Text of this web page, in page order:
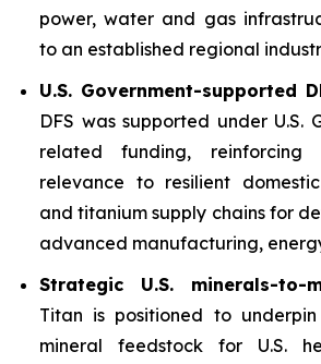
power, water and gas
to an established regional
U.S. Government-supported
DFS was supported under U.S.
related funding, reinforcing
relevance to resilient
and titanium supply chains for
advanced manufacturing,
Strategic U.S. minerals-to-
Titan is positioned to
mineral feedstock for U.S.